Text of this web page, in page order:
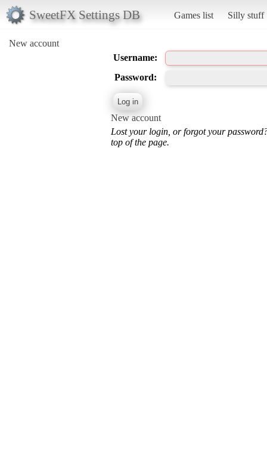
SweetFX Settings DB Games list Silly stuff
New account
Username:
Password:
New account
Lost your login, or forgot your
top of the page.